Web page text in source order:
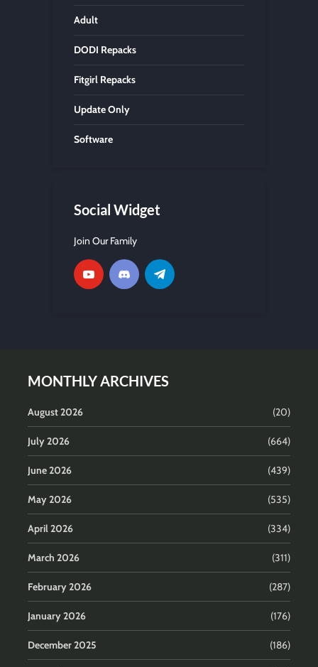
Adult
DODI Repacks
Fitgirl Repacks
Update Only
Software
Social Widget
Join Our Family
MONTHLY ARCHIVES
August 2026 (20)
July 2026 (664)
June 2026 (439)
May 2026 (535)
April 2026 (334)
March 2026 (311)
February 2026 (287)
January 2026 (176)
December 2025 (186)